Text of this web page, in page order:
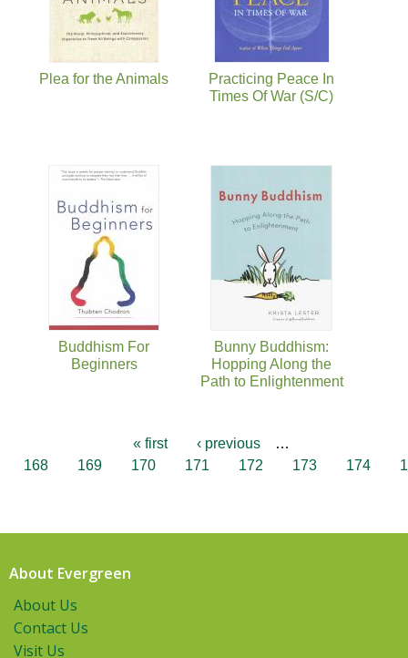
Plea for the Animals
Practicing Peace In
Times Of War (S/C)
Buddhism For
Beginners
Bunny Buddhism:
Hopping Along the
Path to Enlightenment
« first ‹ previous
…
168
169 170 171 172 173 174
About Evergreen
About Us
Contact Us
Visit Us